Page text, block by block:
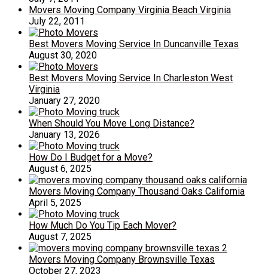
Movers Moving Company Virginia Beach Virginia
July 22, 2011
Best Movers Moving Service In Duncanville Texas
August 30, 2020
Best Movers Moving Service In Charleston West
Virginia
January 27, 2020
When Should You Move Long Distance?
January 13, 2026
How Do I Budget for a Move?
August 6, 2025
Movers Moving Company Thousand Oaks California
April 5, 2025
How Much Do You Tip Each Mover?
August 7, 2025
Movers Moving Company Brownsville Texas
October 27, 2023